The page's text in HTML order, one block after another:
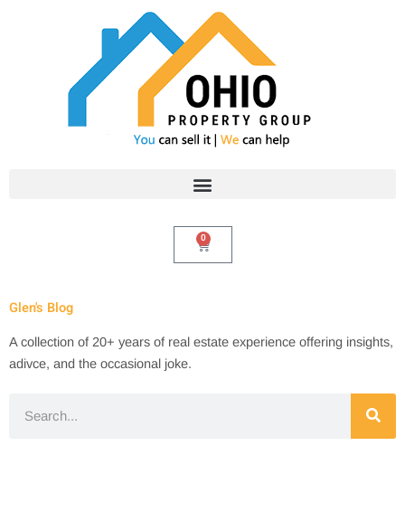
0
Cart
Glen's Blog
A collection of 20+ years of real estate experience offering insights,
adivce, and the occasional joke.